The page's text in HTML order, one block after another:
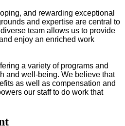
and rewarding exceptional
and expertise are central to
team allows us to provide
enjoy an enriched work
a variety of programs and
and well-being. We believe that
as well as compensation and
our staff to do work that